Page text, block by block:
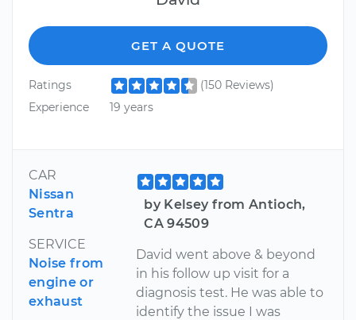
GET A QUOTE
Ratings
(150 Reviews)
Experience
19 years
CAR
Nissan
Sentra
SERVICE
Noise from
engine or
exhaust
by Kelsey from Antioch,
CA 94509
David went above & beyond
in his follow up visit for a
diagnosis test. He was able to
identify the issue I was